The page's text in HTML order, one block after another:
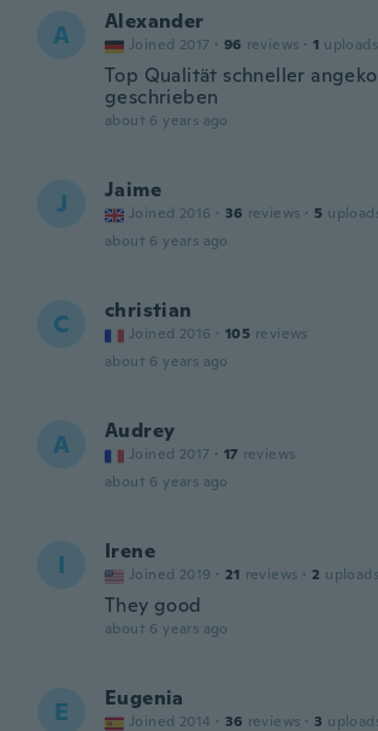
A Alexander
Joined 2017 · 96 reviews · 1 uploads
Top Qualität schneller
geschrieben
about 6 years ago
J Jaime
Joined 2016 · 36 reviews · 5
about 6 years ago
C christian
Joined 2016 · 105 reviews
about 6 years ago
A Audrey
Joined 2017 · 17 reviews
about 6 years ago
I Irene
Joined 2019 · 21 reviews · 2 uploads
They good
about 6 years ago
E Eugenia
Joined 2014 · 36 reviews · 3